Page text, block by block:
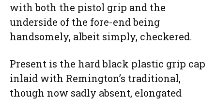
with both the pistol grip and the
underside of the fore-end being
handsomely, albeit simply, checkered.
Present is the hard black plastic grip cap
inlaid with Remington’s traditional,
though now sadly absent, elongated